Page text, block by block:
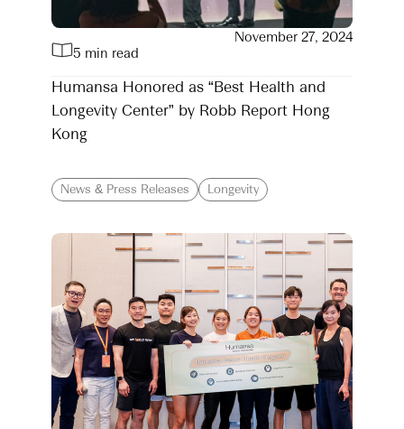
5 min read
November 27, 2024
Humansa Honored as “Best Health and
Longevity Center” by Robb Report Hong
Kong
News & Press Releases Longevity